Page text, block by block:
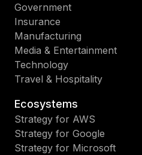
Government
Insurance
Manufacturing
Media & Entertainment
Technology
Travel & Hospitality
Ecosystems
Strategy for AWS
Strategy for Google
Strategy for Microsoft